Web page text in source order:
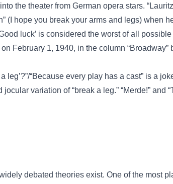
the theater from German opera stars.
(I hope you break your arms and legs) when
luck’ is considered the worst of all
February 1, 1940, in the column “Broadway”
leg’?”/“Because every play has a cast” is a
variation of “break a leg.” “Merde!” and
debated theories exist. One of the most